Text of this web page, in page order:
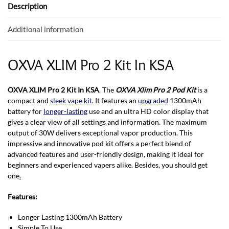
o
k
p
Description
Additional information
OXVA XLIM Pro 2 Kit In KSA
OXVA XLIM Pro 2 Kit In KSA. The OXVA Xlim Pro 2 Pod Kitis a
compact and sleek vape kit. It features an upgraded 1300mAh
battery for longer-lastinguse and an ultra HD color display that
gives a clear view of all settings and information. The maximum
output of 30W delivers exceptional vapor production. This
impressive and innovative pod kit offers a perfect blend of
advanced features and user-friendly design, making it ideal for
beginners and experienced vapers alike. Besides, you should get
one.
Features:
Longer Lasting 1300mAh Battery